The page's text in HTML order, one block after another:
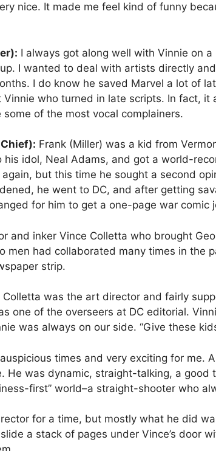
nice. It made me feel kind of funny
I always got along well with Vinnie on
I wanted to deal with artists directly
I do know he saved Marvel a lot of
who turned in late scripts. In fact,
of the most vocal complainers.
Frank (Miller) was a kid from
his idol, Neal Adams, and got a world-
but this time he sought a second
he went to DC, and after getting
for him to get a one-page war comic
and inker Vince Colletta who brought
men had collaborated many times in the
strip.
Colletta was the art director and fairly
one of the overseers at DC editorial.
was always on our side. “Give these
times and very exciting for me.
He was dynamic, straight-talking, a
first” world–a straight-shooter who
for a time, but mostly what he did
a stack of pages under Vince’s door